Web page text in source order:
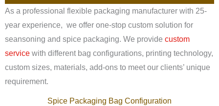
As a professional flexible packaging manufacturer with 25-
year experience, we offer one-stop custom solution for
seansoning and spice packaging. We provide custom
service with different bag configurations, printing technology,
custom sizes, materials, add-ons to meet our clients’ unique
requirement.
Spice Packaging Bag Configuration